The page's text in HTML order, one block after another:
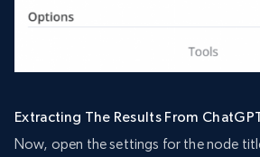
Extracting The Results From
Now, open the settings for the node